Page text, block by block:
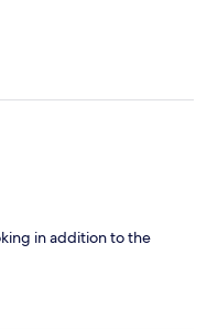
in addition to the